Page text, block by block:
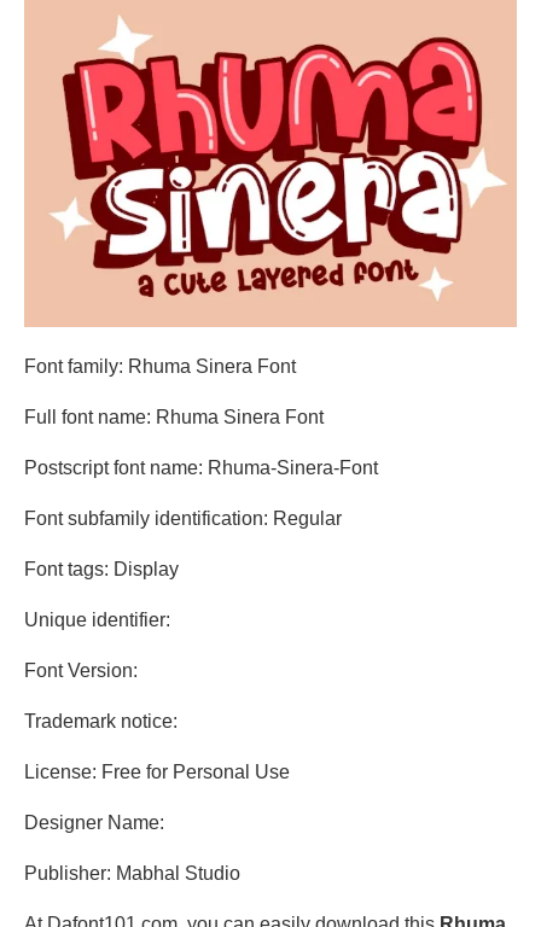
Font family: Rhuma Sinera Font
Full font name: Rhuma Sinera Font
Postscript font name: Rhuma-Sinera-Font
Font subfamily identification: Regular
Font tags: Display
Unique identifier:
Font Version:
Trademark notice:
License: Free for Personal Use
Designer Name:
Publisher: Mabhal Studio